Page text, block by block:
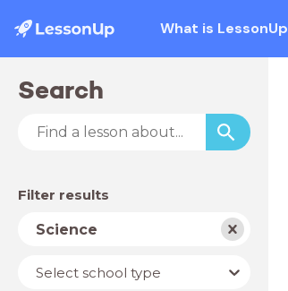
What is LessonUp
Search
Filter results
Subject
Science
School
type
Select school type